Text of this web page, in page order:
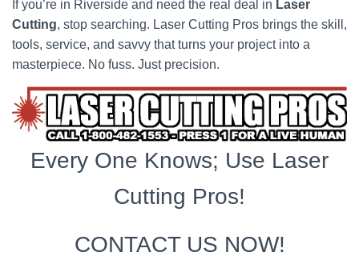
If you’re in Riverside and need the real deal in Laser
Cutting, stop searching. Laser Cutting Pros brings the skill,
tools, service, and savvy that turns your project into a
masterpiece. No fuss. Just precision.
Every One Knows; Use Laser
Cutting Pros!
CONTACT US NOW!